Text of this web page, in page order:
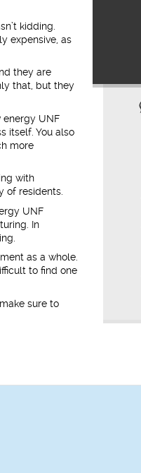
kidding.
expensive, as
they are
that, but they
energy UNF
itself. You also
more
with
of residents.
UNF
In
as a whole.
to find one
sure to